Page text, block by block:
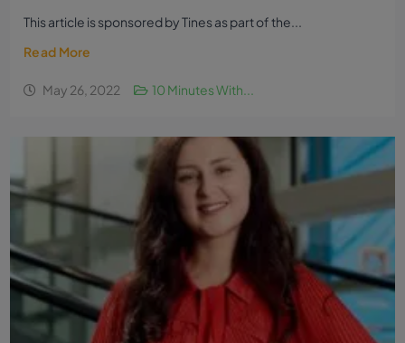
This article is sponsored by Tines as part of the...
Read More
May 26, 2022 10 Minutes With...